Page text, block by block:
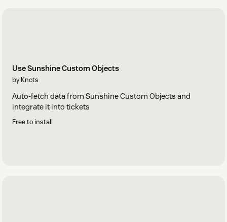
Use Sunshine Custom Objects
by Knots
Auto-fetch data from Sunshine Custom Objects and
integrate it into tickets
Free to install